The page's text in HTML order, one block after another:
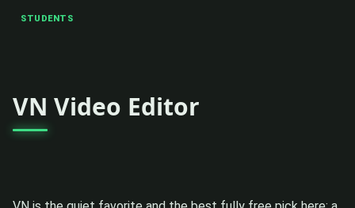
STUDENTS
VN Video Editor